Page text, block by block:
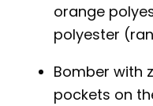
orange
polyester
Bomber with
pockets on